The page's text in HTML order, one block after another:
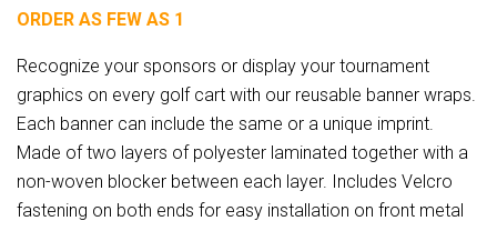
ORDER AS FEW AS 1
Recognize your sponsors or display your tournament
graphics on every golf cart with our reusable banner wraps.
Each banner can include the same or a unique imprint.
Made of two layers of polyester laminated together with a
non-woven blocker between each layer. Includes Velcro
fastening on both ends for easy installation on front metal